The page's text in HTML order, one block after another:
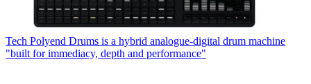
Tech Polyend Drums is a hybrid analogue-digital drum machine
"built for immediacy, depth and performance"